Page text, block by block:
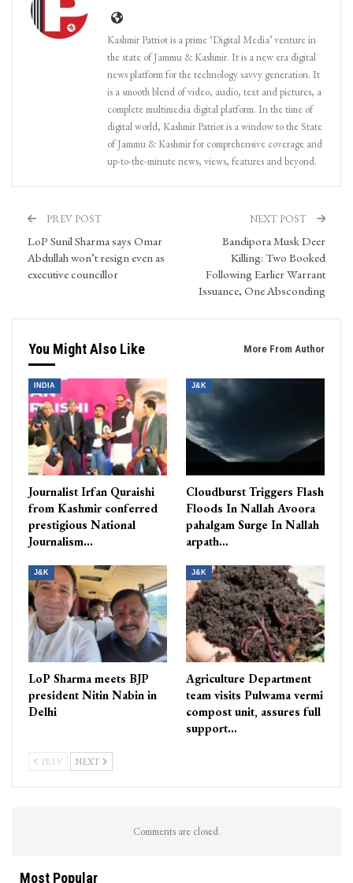
Kashmir Patriot is a prime ‘Digital Media’ venture in
the state of Jammu & Kashmir. It is a new era digital
news platform for the technology savvy generation. It
is a smooth blend of video, audio, text and pictures, a
complete multimedia digital platform. In the time of
digital world, Kashmir Patriot is a window to the State
of Jammu & Kashmir for comprehensive coverage and
up-to-the-minute news, views, features and beyond.
PREV POST
LoP Sunil Sharma says Omar
Abdullah won’t resign even as
executive councillor
NEXT POST
Bandipora Musk Deer
Killing: Two Booked
Following Earlier Warrant
Issuance, One Absconding
You Might Also Like More From Author
INDIA
Journalist Irfan Quraishi
from Kashmir conferred
prestigious National
Journalism…
J&K
Cloudburst Triggers Flash
Floods In Nallah Avoora
pahalgam Surge In Nallah
arpath…
J&K
LoP Sharma meets BJP
president Nitin Nabin in
Delhi
J&K
Agriculture Department
team visits Pulwama vermi
compost unit, assures full
support…
PREV NEXT
Comments are closed.
Most Popular